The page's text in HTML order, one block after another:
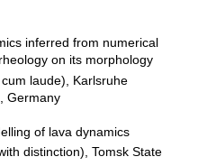
inferred from numerical
on its morphology
laude), Karlsruhe
Germany
of lava dynamics
distinction), Tomsk State